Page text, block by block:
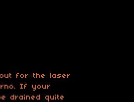
out for the laser
If your
drained quite